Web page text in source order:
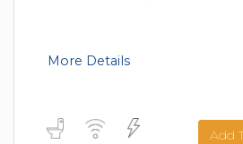
More Details
Add